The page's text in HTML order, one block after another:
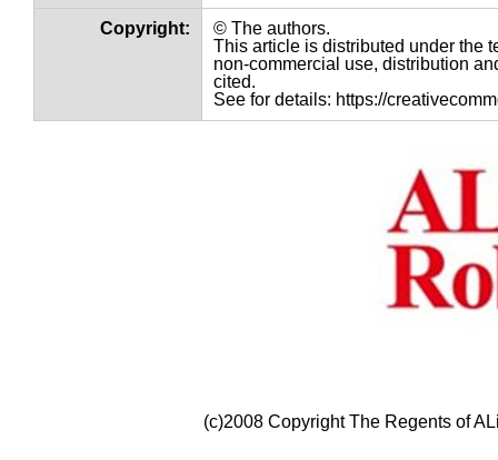
Copyright:
© The authors.
This article is distributed under the
non-commercial use, distribution
cited.
See for details: https://
(c)2008 Copyright The Regents of